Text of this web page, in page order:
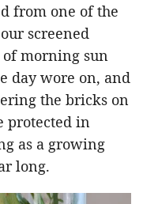
from one of the
screened
of morning sun
day wore on, and
the bricks on
protected in
as a growing
long.